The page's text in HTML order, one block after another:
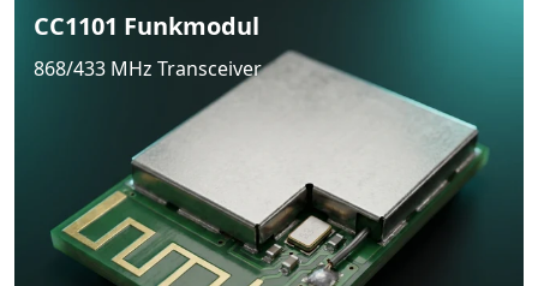
CC1101 Funkmodul
868/433 MHz Transceiver